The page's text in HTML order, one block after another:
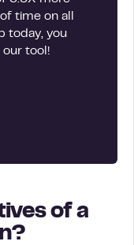
time on all
today, you
tool!
of a